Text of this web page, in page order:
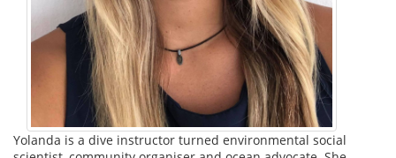
Yolanda is a dive instructor turned environmental social